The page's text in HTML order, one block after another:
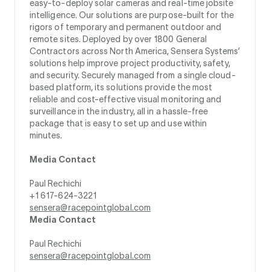
easy-to-deploy solar cameras and real-time jobsite
intelligence. Our solutions are purpose-built for the
rigors of temporary and permanent outdoor and
remote sites. Deployed by over 1800 General
Contractors across North America, Sensera Systems’
solutions help improve project productivity, safety,
and security. Securely managed from a single cloud-
based platform, its solutions provide the most
reliable and cost-effective visual monitoring and
surveillance in the industry, all in a hassle-free
package that is easy to set up and use within
minutes.
Media Contact
Paul Rechichi
+1 617-624-3221
sensera@racepointglobal.com
Media Contact
Paul Rechichi
sensera@racepointglobal.com